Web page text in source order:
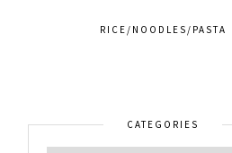
RICE/NOODLES/PASTA
CATEGORIES